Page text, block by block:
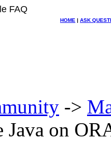
FAQ
HOME | ASK
->
on